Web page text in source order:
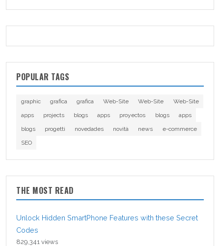
POPULAR TAGS
graphic grafica grafica Web-Site Web-Site
Web-Site
apps
projects blogs apps proyectos blogs
apps
blogs
progetti novedades novità news
e-commerce
SEO
THE MOST READ
Unlock Hidden SmartPhone Features with these Secret
Codes
829,341 views